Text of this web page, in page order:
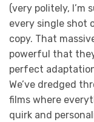
(very politely, I’m
every single shot
copy. That
powerful that
perfect
We’ve dredged
films where
quirk and